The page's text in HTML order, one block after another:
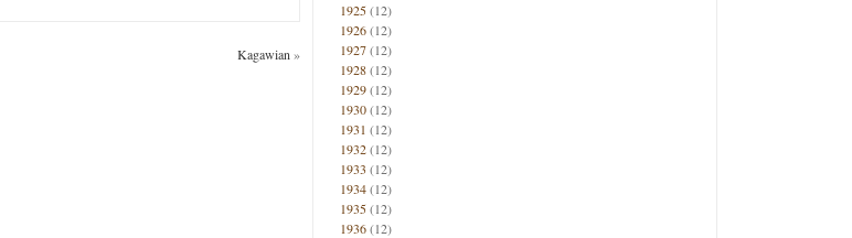
Kagawian »
1925(12)
1926(12)
1927(12)
1928(12)
1929(12)
1930(12)
1931 (12)
1932(12)
1933 (12)
1934(12)
1935(12)
1936(12)